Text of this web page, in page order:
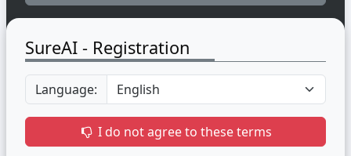
SureAI - Registration
Language:
I do not agree to these terms